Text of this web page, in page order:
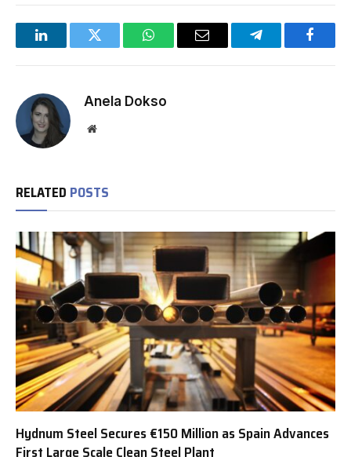
LinkedInTwitter WhatsAppEmail Telegram
Anela Dokso
Website
RELATED POSTS
Hydnum Steel Secures €150 Million as Spain Advances
First Large Scale Clean Steel Plant